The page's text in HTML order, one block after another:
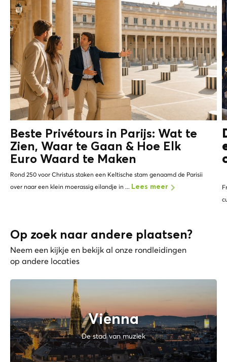
Beste Privétours in Parijs: Wat te
Zien, Waar te Gaan & Hoe Elk
Euro Waard te Maken
Rond 250 voor Christus staken een Keltische stam genaamd de Parisii
over naar een klein moerassig eilandje in ... Lees meer
Op zoek naar andere plaatsen?
Neem een kijkje en bekijk al onze rondleidingen
op andere locaties
Vienna
De stad van muziek